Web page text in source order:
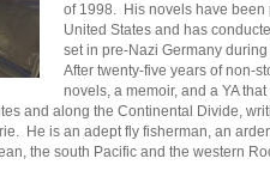
of 1998. His novels have
United States and has
set in pre-Nazi Germany
After twenty-five years of non-
novels, a memoir, and a YA
and along the Continental Divide,
. He is an adept fly fisherman, an
the south Pacific and the western